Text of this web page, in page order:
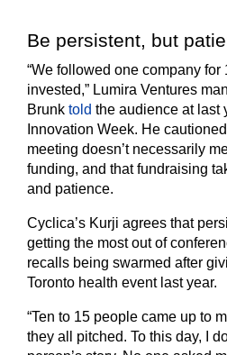
Be persistent, but
“We followed one company for
invested,” Lumira Ventures
Brunk told the audience at last
Innovation Week. He
meeting doesn’t necessarily
funding, and that fundraising
and patience.
Cyclica’s Kurji agrees that
getting the most out of
recalls being swarmed after
Toronto health event last year.
“Ten to 15 people came up to
they all pitched. To this day, I